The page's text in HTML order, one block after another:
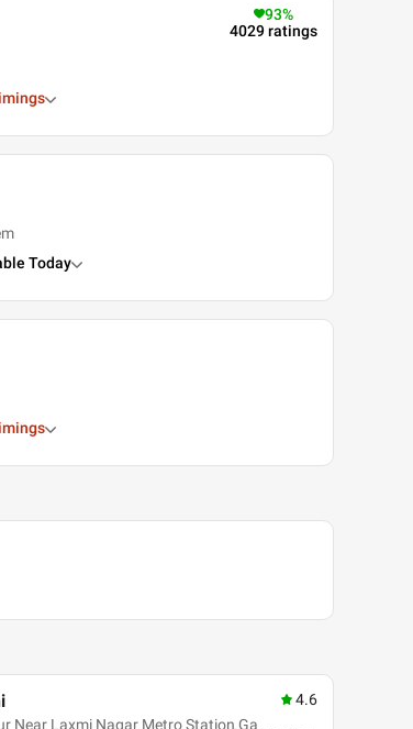
93%
4029ratings
Today
Near Laxmi Nagar Metro Station Ga
4.6